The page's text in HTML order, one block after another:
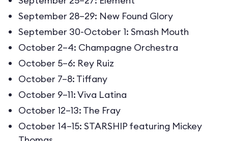
September 28–29: New Found Glory
September 30-October 1: Smash Mouth
October 2–4: Champagne Orchestra
October 5–6: Rey Ruiz
October 7–8: Tiffany
October 9–11: Viva Latina
October 12–13: The Fray
October 14–15: STARSHIP featuring Mickey